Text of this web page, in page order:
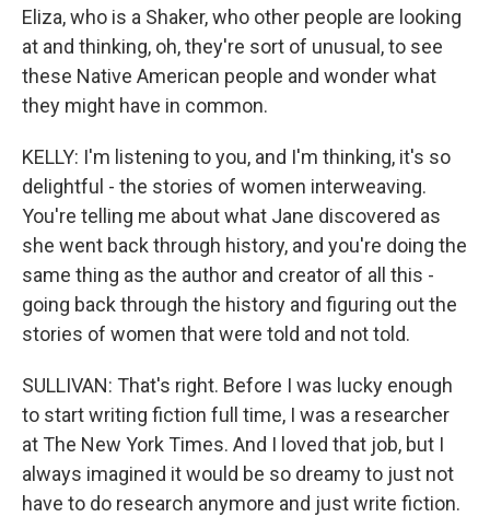
Eliza, who is a Shaker, who other people are looking
at and thinking, oh, they're sort of unusual, to see
these Native American people and wonder what
they might have in common.
KELLY: I'm listening to you, and I'm thinking, it's so
delightful - the stories of women interweaving.
You're telling me about what Jane discovered as
she went back through history, and you're doing the
same thing as the author and creator of all this -
going back through the history and figuring out the
stories of women that were told and not told.
SULLIVAN: That's right. Before I was lucky enough
to start writing fiction full time, I was a researcher
at The New York Times. And I loved that job, but I
always imagined it would be so dreamy to just not
have to do research anymore and just write fiction.